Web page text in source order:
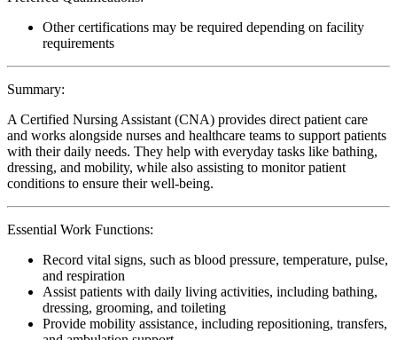
Other certifications may be required depending on facility
requirements
Summary:
A Certified Nursing Assistant (CNA) provides direct patient care
and works alongside nurses and healthcare teams to support patients
with their daily needs. They help with everyday tasks like bathing,
dressing, and mobility, while also assisting to monitor patient
conditions to ensure their well-being.
Essential Work Functions:
Record vital signs, such as blood pressure, temperature, pulse,
and respiration
Assist patients with daily living activities, including bathing,
dressing, grooming, and toileting
Provide mobility assistance, including repositioning, transfers,